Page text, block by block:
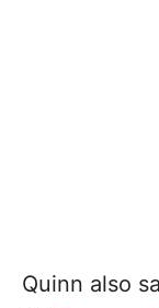
Quinn also